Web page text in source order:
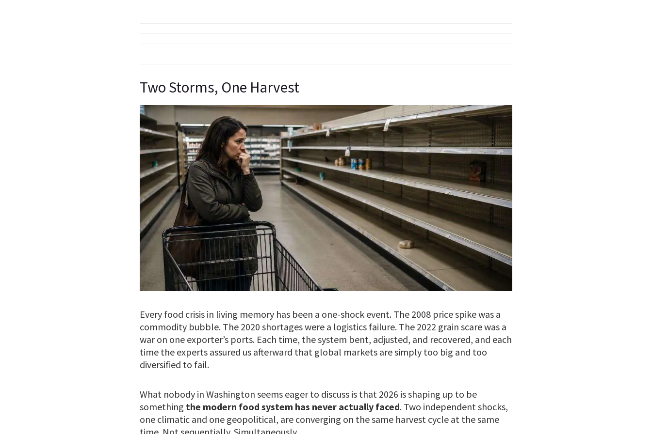
Two Storms, One Harvest
Every food crisis in living memory has been a one-shock event. The 2008 price spike was a
commodity bubble. The 2020 shortages were a logistics failure. The 2022 grain scare was a
war on one exporter’s ports. Each time, the system bent, adjusted, and recovered, and each
time the experts assured us afterward that global markets are simply too big and too
diversified to fail.
What nobody in Washington seems eager to discuss is that 2026 is shaping up to be
something the modern food system has never actually faced. Two independent shocks,
one climatic and one geopolitical, are converging on the same harvest cycle at the same